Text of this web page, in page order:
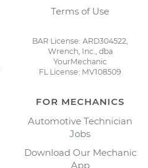
Terms of Use
BAR License: ARD304522,
Wrench, Inc., dba
YourMechanic
FL License: MV108509
FOR MECHANICS
Automotive Technician
Jobs
Download Our Mechanic
App